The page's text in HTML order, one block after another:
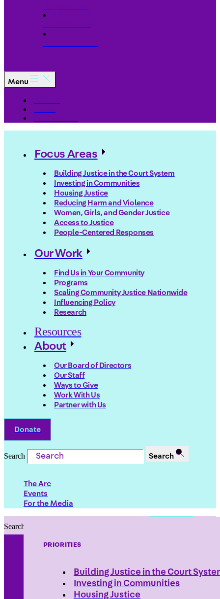
PRIORITIES
Building Justice in the Court
Investing in Communities
Housing Justice
Menu
Focus Areas
Building Justice in the Court System
Investing in Communities
Housing Justice
Reducing Harm and Violence
Women, Girls, and Gender Justice
Access to Justice
People-Centered Responses
Our Work
Find Us in Your Community
Programs
Scaling Community Justice Nationwide
Influencing Policy
Research
Resources
About
Our Board of Directors
Our Staff
Ways to Give
Work With Us
Partner with Us
Donate
Search Search
The Arc
Events
For the Media
Search